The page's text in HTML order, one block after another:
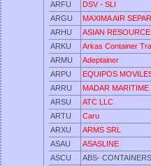
ARFU
DSV - SLI
ARGU
MAXIMA AIR
ARHU
ASIAN
ARKU
Arkas Container
ARMU
Adeptainer
ARPU
EQUIPOS
ARRU
MADAR MARITIME
ARSU
ATC LLC
ARTU
Caru
ARXU
ARMS SRL
ASAU
ASASLINE
ASCU
ABS-